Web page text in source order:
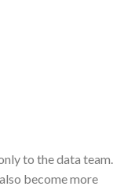
to the data team.
become more